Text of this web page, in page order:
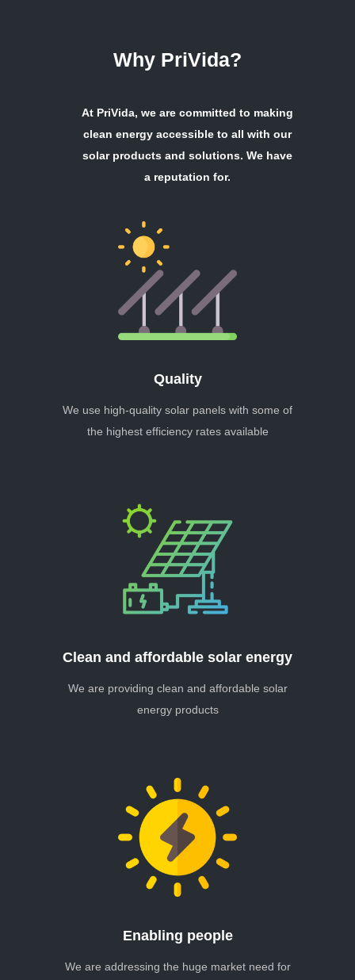
Why PriVida?
At PriVida, we are committed to making
clean energy accessible to all with our
solar products and solutions. We have
a reputation for.
Quality
We use high-quality solar panels with some of
the highest efficiency rates available
Clean and affordable solar energy
We are providing clean and affordable solar
energy products
Enabling people
We are addressing the huge market need for